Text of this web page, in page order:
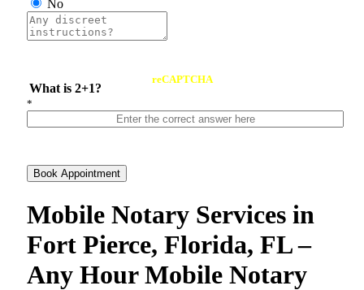
No
What is 2+1?
reCAPTCHA
*
Book Appointment
Mobile Notary Services in
Fort Pierce, Florida, FL –
Any Hour Mobile Notary